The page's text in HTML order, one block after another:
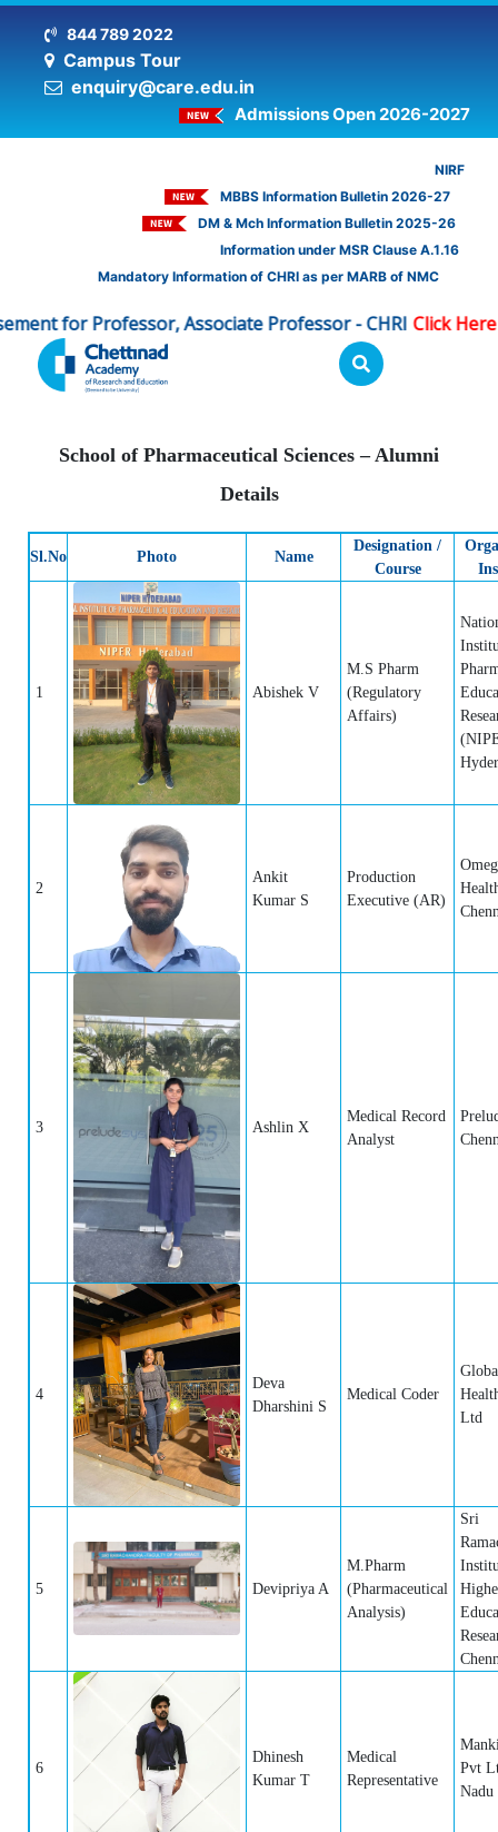
844 789 2022
Campus Tour
enquiry@care.edu.in
Admissions Open 2026-2027
NIRF
MBBS Information Bulletin 2026-27
DM & Mch Information Bulletin 2025-26
Information under MSR Clause A.1.16
Mandatory Information of CHRI as per MARB of NMC
Professor, Associate Professor - CHRI Click Here|
School of Pharmaceutical Sciences – Alumni
Details
Sl.No Photo Name
Designation /
Course
1 Abishek V
M.S Pharm
(Regulatory
Affairs)
2
Ankit
Kumar S
Production
Executive (AR)
3 Ashlin X
Medical Record
Analyst
4
Deva
Dharshini S
Medical Coder
Ltd
5 Devipriya A
M.Pharm
(Pharmaceutical
Analysis)
Sri
6
Dhinesh
Kumar T
Medical
Representative
Pvt
Nadu